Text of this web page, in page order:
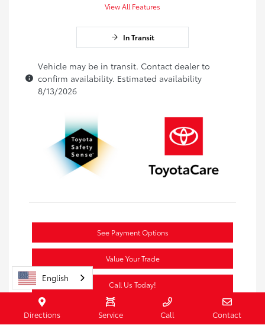
View All Features
In Transit
Vehicle may be in transit. Contact dealer to
confirm availability. Estimated availability
8/13/2026
See Payment Options
Value Your Trade
Call Us Today!
Directions Service Call Contact
English